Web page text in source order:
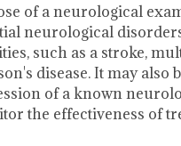
of a neurological
neurological
such as a stroke,
disease. It may also
of a known
the effectiveness of